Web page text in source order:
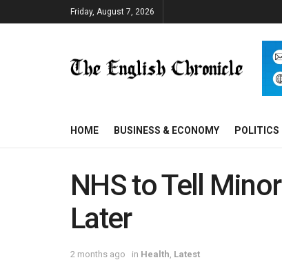
Friday, August 7, 2026
HOME BUSINESS & ECONOMY POLITICS
NHS to Tell
Later
2 months ago in Health Latest